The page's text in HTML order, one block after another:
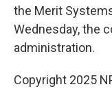
the Merit
Wednesday, the
administration.
Copyright 2025